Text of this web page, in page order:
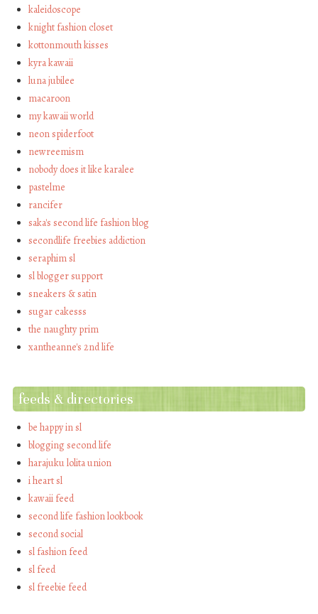
kaleidoscope
knight fashion closet
kottonmouth kisses
kyra kawaii
luna jubilee
macaroon
my kawaii world
neon spiderfoot
newreemism
nobody does it like karalee
pastelme
rancifer
saka's second life fashion blog
secondlife freebies addiction
seraphim sl
sl blogger support
sneakers & satin
sugar cakesss
the naughty prim
xantheanne's 2nd life
feeds & directories
be happy in sl
blogging second life
harajuku lolita union
i heart sl
kawaii feed
second life fashion lookbook
second social
sl fashion feed
sl feed
sl freebie feed